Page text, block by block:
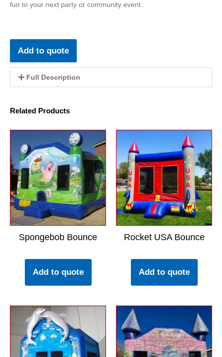
fun to your next party or community event.
Add to quote
Full Description
Related Products
Spongebob Bounce
Add to quote
Rocket USA Bounce
Add to quote